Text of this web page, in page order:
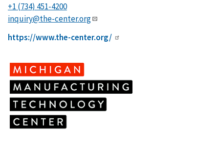
+1 (734) 451-4200
inquiry@the-center.org
https://www.the-center.org/